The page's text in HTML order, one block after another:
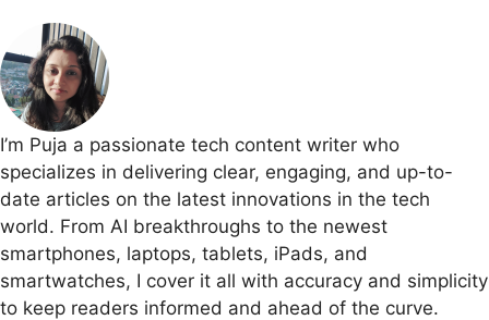
I’m Puja a passionate tech content writer who
specializes in delivering clear, engaging, and up-to-
date articles on the latest innovations in the tech
world. From AI breakthroughs to the newest
smartphones, laptops, tablets, iPads, and
smartwatches, I cover it all with accuracy and simplicity
to keep readers informed and ahead of the curve.